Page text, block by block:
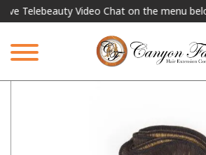
Video Chat on the menu below.